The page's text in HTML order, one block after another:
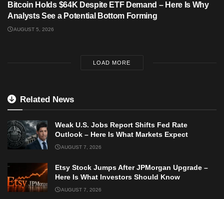
Bitcoin Holds $64K Despite ETF Demand – Here Is Why
Analysts See a Potential Bottom Forming
AUGUST 5, 2026
LOAD MORE
Related News
Weak U.S. Jobs Report Shifts Fed Rate
Outlook – Here Is What Markets Expect
AUGUST 7, 2026
Etsy Stock Jumps After JPMorgan Upgrade –
Here Is What Investors Should Know
AUGUST 7, 2026